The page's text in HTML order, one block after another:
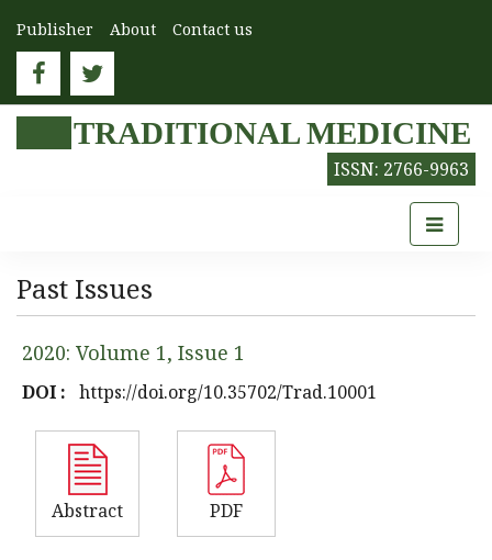
Publisher About Contact us
TRADITIONAL MEDICINE
ISSN: 2766-9963
Past Issues
2020: Volume 1, Issue 1
DOI : https://doi.org/10.35702/Trad.10001
Abstract PDF